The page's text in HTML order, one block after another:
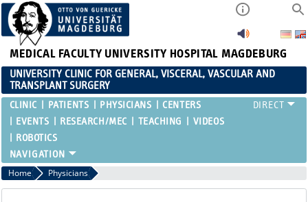
MEDICAL FACULTY UNIVERSITY HOSPITAL MAGDEBURG
UNIVERSITY CLINIC FOR GENERAL, VISCERAL, VASCULAR AND
TRANSPLANT SURGERY
CLINIC PATIENTS PHYSICIANS
CENTERS
EVENTS
RESEARCH/MEC TEACHING
VIDEOS
ROBOTICS
Home Physicians